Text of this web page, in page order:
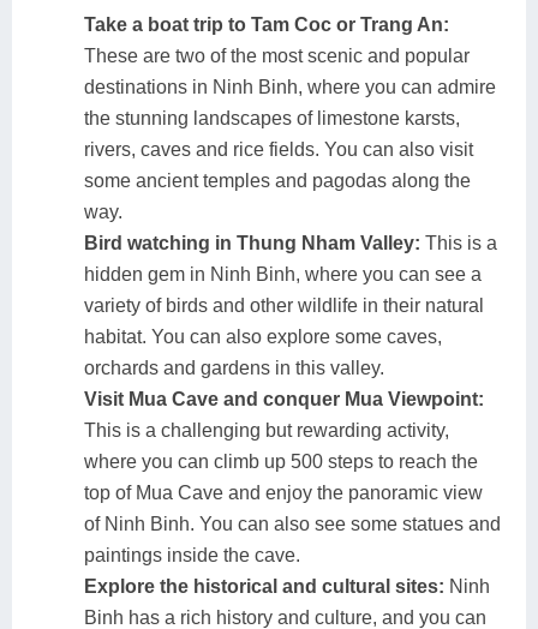
Take a boat trip to Tam Coc or Trang An:
These are two of the most scenic and popular
destinations in Ninh Binh, where you can admire
the stunning landscapes of limestone karsts,
rivers, caves and rice fields. You can also visit
some ancient temples and pagodas along the
way.
Bird watching in Thung Nham Valley: This is a
hidden gem in Ninh Binh, where you can see a
variety of birds and other wildlife in their natural
habitat. You can also explore some caves,
orchards and gardens in this valley.
Visit Mua Cave and conquer Mua Viewpoint:
This is a challenging but rewarding activity,
where you can climb up 500 steps to reach the
top of Mua Cave and enjoy the panoramic view
of Ninh Binh. You can also see some statues and
paintings inside the cave.
Explore the historical and cultural sites: Ninh
Binh has a rich history and culture, and you can